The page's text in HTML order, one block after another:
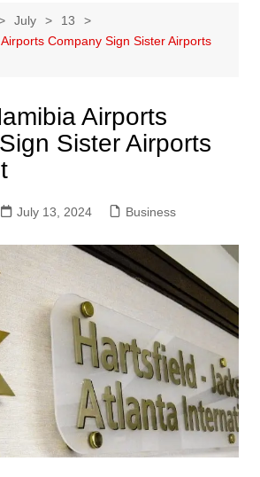
July
13
Company Sign Sister Airports
Airports
Sister Airports
July 13, 2024 Business